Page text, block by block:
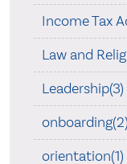
Income Tax
Law and
Leadership(3)
onboarding(2)
orientation(1)